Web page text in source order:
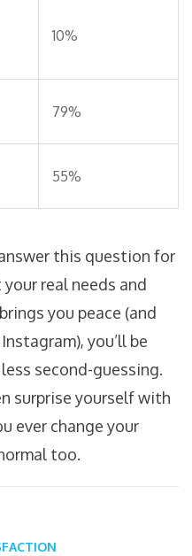
10%
79%
55%
this question for
real needs and
you peace (and
you’ll be
second-guessing.
surprise yourself with
ever change your
too.